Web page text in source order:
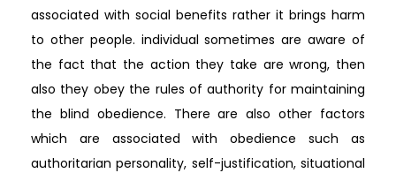
associated with social benefits rather it brings harm
to other people. individual sometimes are aware of
the fact that the action they take are wrong, then
also they obey the rules of authority for maintaining
the blind obedience. There are also other factors
which are associated with obedience such as
authoritarian personality, self-justification, situational